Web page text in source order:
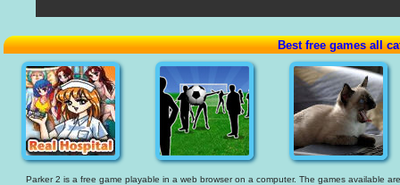
Best free games all
Parker 2 is a free game playable in a web browser on a computer. The games available